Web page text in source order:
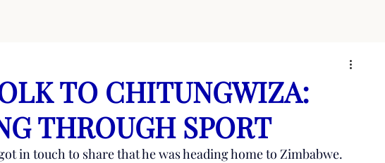
TO CHITUNGWIZA:
THROUGH SPORT
in touch to share that he was heading home to Zimbabwe.